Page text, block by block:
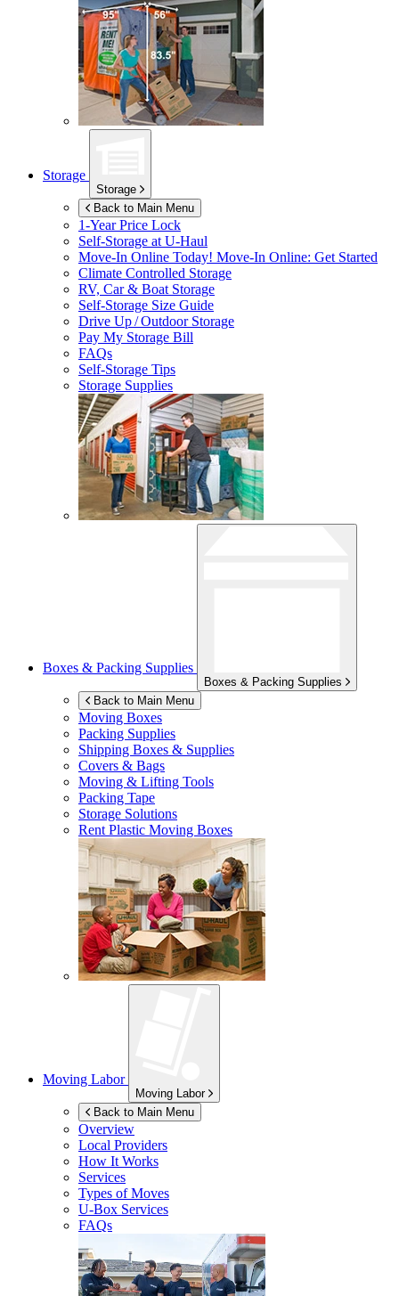
Storage
Storage
Back to Main Menu
1-Year Price Lock
Self-Storage atU-Haul
Move-In Online Today! Move-In Online: Get Started
Climate Controlled Storage
RV, Car & Boat Storage
Self-Storage Size Guide
Drive Up / Outdoor Storage
Pay My Storage Bill
FAQs
Self-Storage Tips
Storage Supplies
Boxes & Packing Supplies
Boxes & Packing Supplies
Back to Main Menu
Moving Boxes
Packing Supplies
Shipping Boxes & Supplies
Covers & Bags
Moving & Lifting Tools
Packing Tape
Storage Solutions
Rent Plastic Moving Boxes
Moving Labor
Moving Labor
Back to Main Menu
Overview
Local Providers
How It Works
Services
Types of Moves
U-Box Services
FAQs